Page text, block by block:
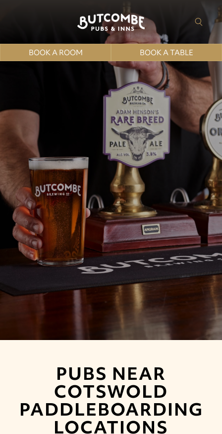
BOOK A ROOM BOOK A TABLE
PUBS NEAR
COTSWOLD
PADDLEBOARDING
LOCATIONS